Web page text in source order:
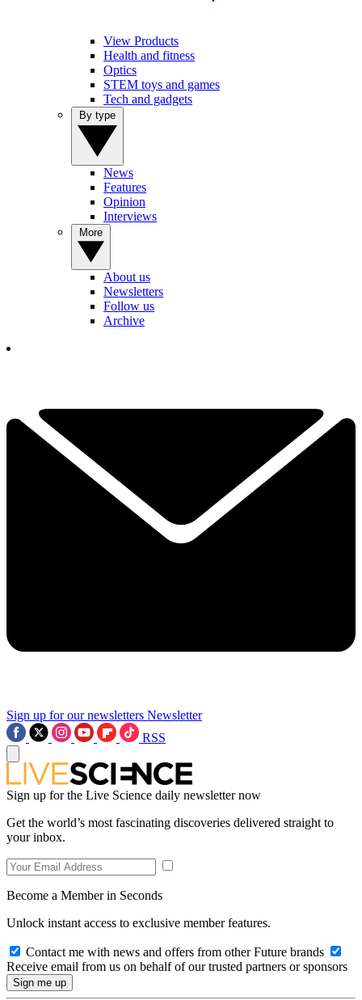
View Products
Health and fitness
Optics
STEM toys and games
Tech and gadgets
News
Features
Opinion
Interviews
About us
Newsletters
Follow us
Archive
Sign up for our newsletters Newsletter
RSS
Sign up for the Live Science daily newsletter now
Get the world’s most fascinating discoveries delivered straight to
your inbox.
Become a Member in Seconds
Unlock instant access to exclusive member features.
Contact me with news and offers from other Future brands
Receive email from us on behalf of our trusted partners or sponsors